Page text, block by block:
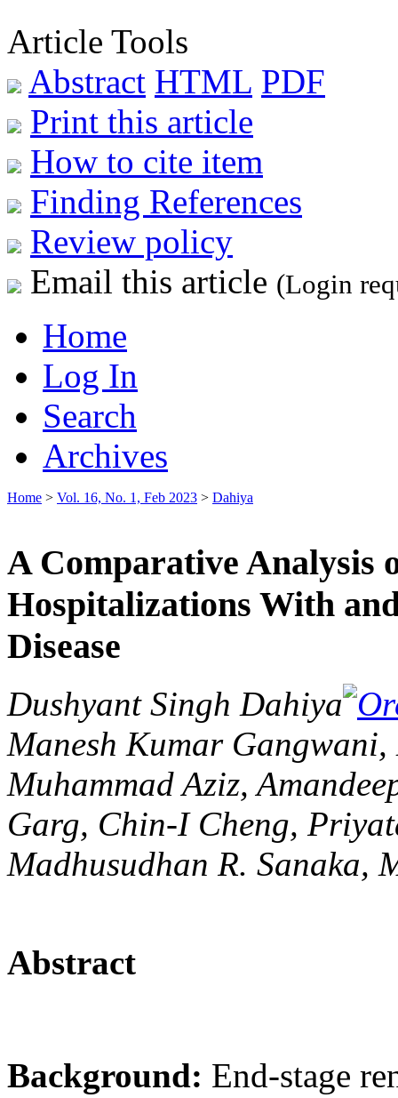
Article Tools
Abstract HTML PDF
Print this article
How to cite item
Finding References
Review policy
Email this article (Login
Home
Log In
Search
Archives
Home > Vol. 16, No. 1, Feb 2023 > Dahiya
A Comparative Analysis
Hospitalizations With
Disease
Dushyant Singh Dahiya
Manesh Kumar
Muhammad Aziz,
Garg, Chin-I Cheng,
Madhusudhan R. Sanaka,
Abstract
Background: End-stage